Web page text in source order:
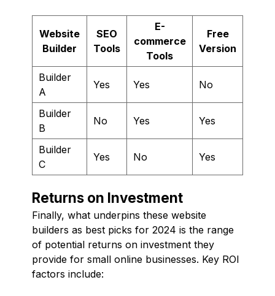
Website
Builder
SEO
Tools
E-
commerce
Tools
Free
Version
Builder
A
Yes Yes No
Builder
B
No Yes Yes
Builder
C
Yes No Yes
Returns on Investment
Finally, what underpins these website
builders as best picks for 2024 is the range
of potential returns on investment they
provide for small online businesses. Key ROI
factors include: